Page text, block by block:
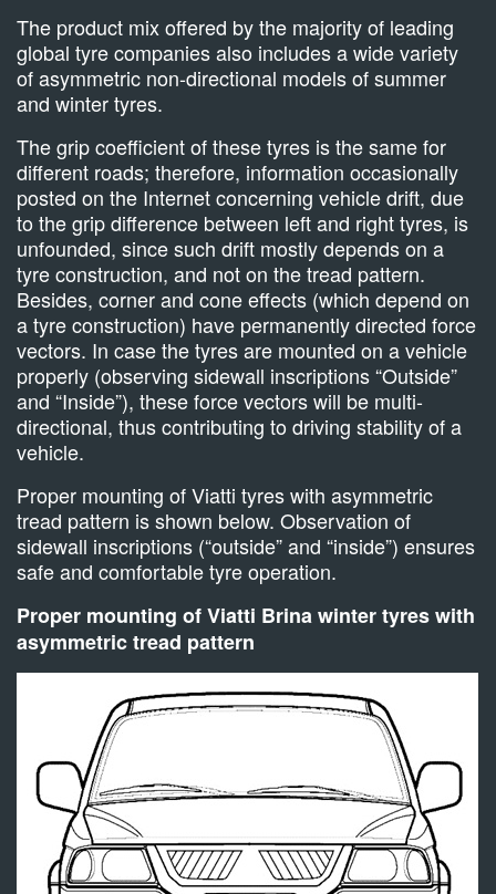
The product mix offered by the majority of leading
global tyre companies also includes a wide variety
of asymmetric non-directional models of summer
and winter tyres.
The grip coefficient of these tyres is the same for
different roads; therefore, information occasionally
posted on the Internet concerning vehicle drift, due
to the grip difference between left and right tyres, is
unfounded, since such drift mostly depends on a
tyre construction, and not on the tread pattern.
Besides, corner and cone effects (which depend on
a tyre construction) have permanently directed force
vectors. In case the tyres are mounted on a vehicle
properly (observing sidewall inscriptions “Outside”
and “Inside”), these force vectors will be multi-
directional, thus contributing to driving stability of a
vehicle.
Proper mounting of Viatti tyres with asymmetric
tread pattern is shown below. Observation of
sidewall inscriptions (“outside” and “inside”) ensures
safe and comfortable tyre operation.
Proper mounting of Viatti Brina winter tyres with
asymmetric tread pattern